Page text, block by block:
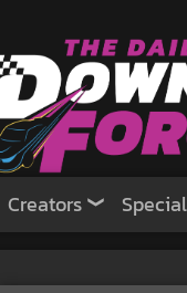
Creators